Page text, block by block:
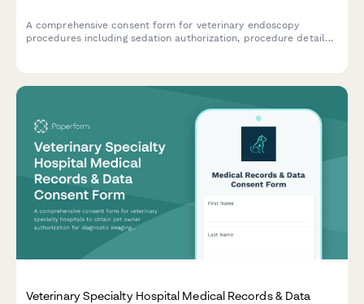
A comprehensive consent form for veterinary endoscopy
procedures including sedation authorization, procedure details,
Veterinary Specialty Hospital Medical Records & Data